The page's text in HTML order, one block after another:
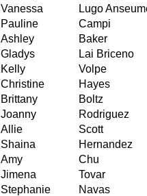
Vanessa
Lugo
Pauline
Campi
Ashley
Baker
Gladys
Lai Briceno
Kelly
Volpe
Christine
Hayes
Brittany
Boltz
Joanny
Rodriguez
Allie
Scott
Shaina
Hernandez
Amy
Chu
Jimena
Tovar
Stephanie
Navas